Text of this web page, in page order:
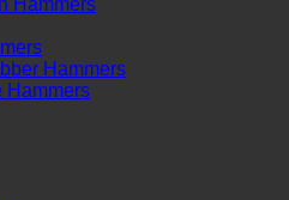
Hammers
Hammers